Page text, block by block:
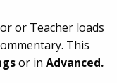
or Teacher loads
This
or in Advanced.